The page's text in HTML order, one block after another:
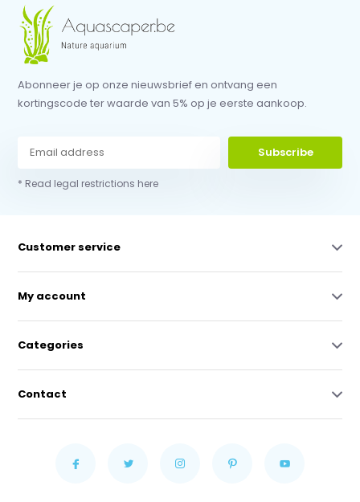
Abonneer je op onze nieuwsbrief en ontvang een
kortingscode ter waarde van 5% op je eerste aankoop.
Subscribe
* Read legal restrictions here
Customer service
My account
Categories
Contact